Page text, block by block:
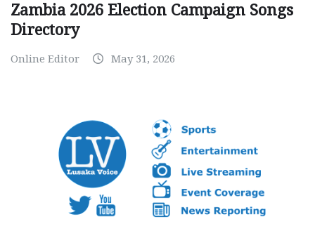
Zambia 2026 Election Campaign Songs
Directory
Online Editor May 31, 2026